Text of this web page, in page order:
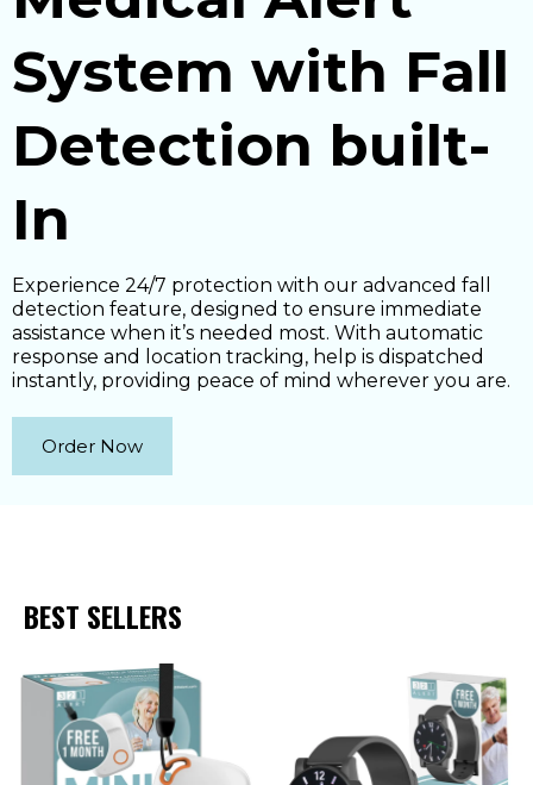
System with Fall
Detection built-
In
Experience 24/7 protection with our advanced fall
detection feature, designed to ensure immediate
assistance when it’s needed most. With automatic
response and location tracking, help is dispatched
instantly, providing peace of mind wherever you are.
Order Now
BEST SELLERS